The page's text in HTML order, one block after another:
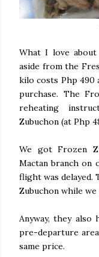
What I love about
aside from the
kilo costs Php 490
purchase. The
reheating
Zubuchon (at Php
We got Frozen
Mactan branch on
flight was delayed.
Zubuchon while
Anyway, they
pre-departure
same price.